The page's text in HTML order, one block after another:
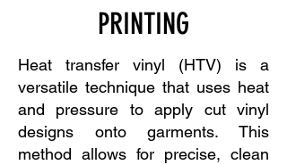
PRINTING
Heat transfer vinyl (HTV) is a
versatile technique that uses heat
and pressure to apply cut vinyl
designs onto garments. This
method allows for precise, clean